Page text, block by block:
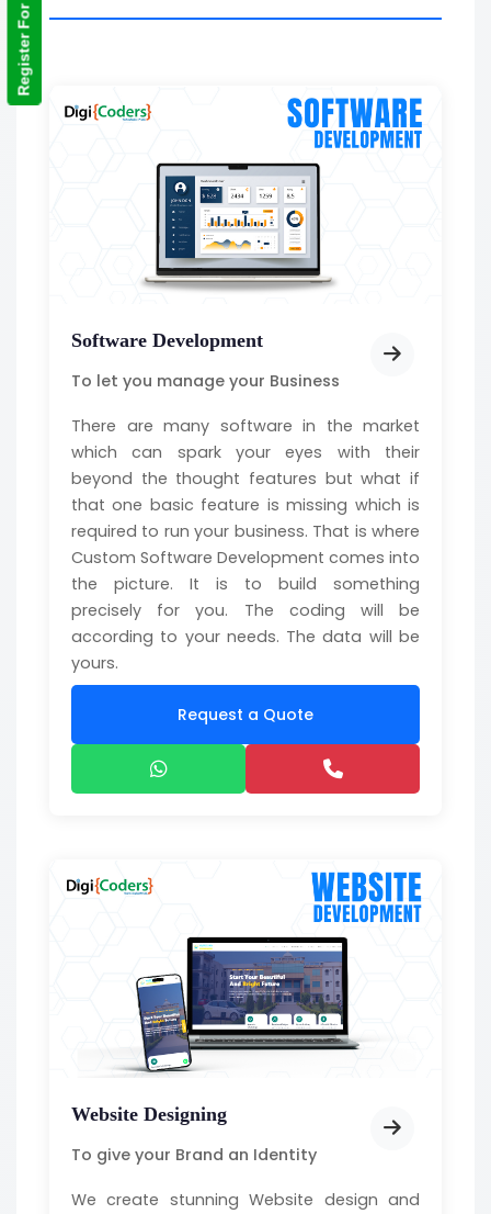
Software Development
To let you manage your Business
There are many software in the market
which can spark your eyes with their
beyond the thought features but what if
that one basic feature is missing which is
required to run your business. That is where
Custom Software Development comes into
the picture. It is to build something
precisely for you. The coding will be
according to your needs. The data will be
yours.
Request a Quote
Website Designing
To give your Brand an Identity
We create stunning Website design and